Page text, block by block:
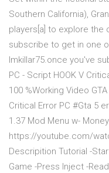
Southern California),
players[a] to explore the
subscribe to get in one
Imkillar75.once you've
PC - Script HOOK V
100 %Working Video
Critical Error PC #Gta 5
1.37 Mod Menu w-
https://youtube.com/
Descripition Tutorial -
Game -Press Inject -